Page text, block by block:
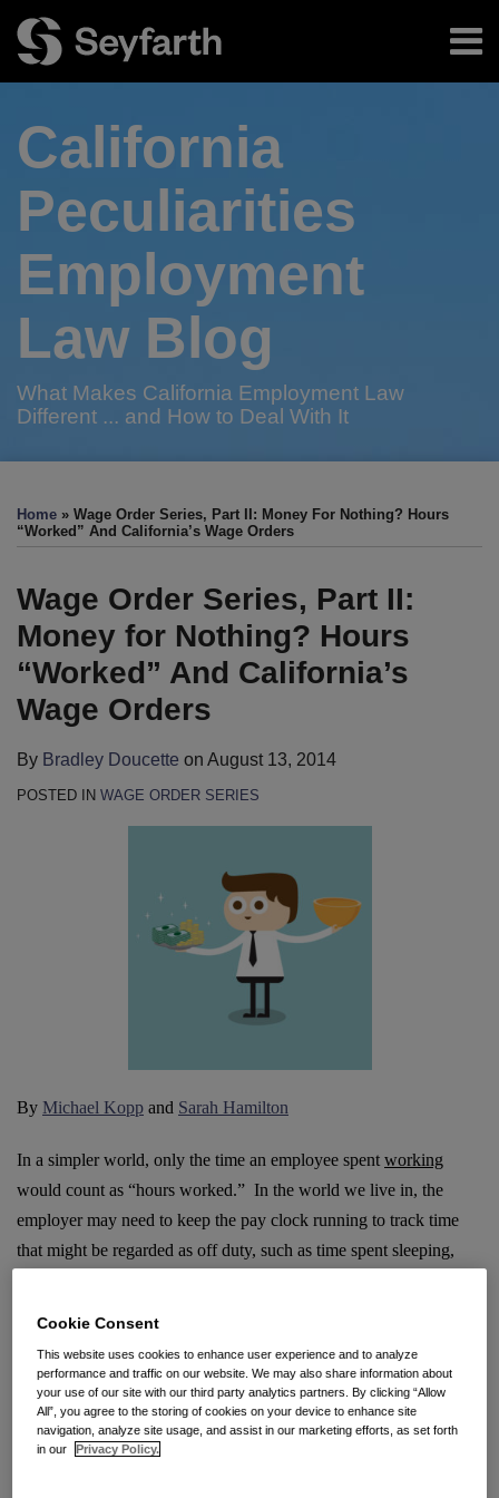
content
Menu
Authors
Subscribe
California
Peculiarities
Employment
Law Blog
What Makes California Employment Law
Different ... and How to Deal With It
Home » Wage Order Series, Part II: Money For Nothing? Hours
“Worked” And California’s Wage Orders
Wage Order Series, Part II:
Money for Nothing? Hours
“Worked” And California’s
Wage Orders
By Bradley Doucette on August 13, 2014
POSTED IN WAGE ORDER SERIES
By Michael Kopp and Sarah Hamilton
In a simpler world, only the time an employee spent working
would count as “hours worked.” In the world we live in, the
employer may need to keep the pay clock running to track time
that might be regarded as off duty, such as time spent sleeping,
The big picture: it is employer control, not employee
productivity, that matters.
California’s Wage Orders uniformly
define “hours worked” as “the time during which an employee is
this
post
this
post
this
post
this
post
LinkedIn
more
about
Doucette
Cookie Consent
This website uses cookies to enhance user experience and to analyze
performance and traffic on our website. We may also share information about
your use of our site with our third party analytics partners. By clicking “Allow
All”, you agree to the storing of cookies on your device to enhance site
navigation, analyze site usage, and assist in our marketing efforts, as set forth
in our
Privacy Policy.